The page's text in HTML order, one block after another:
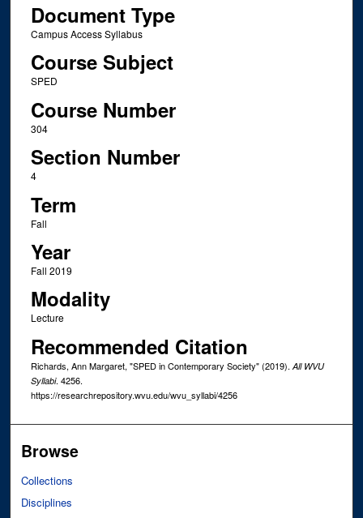
Document Type
Campus Access Syllabus
Course Subject
SPED
Course Number
304
Section Number
4
Term
Fall
Year
Fall 2019
Modality
Lecture
Recommended Citation
Richards, Ann Margaret, "SPED in Contemporary Society" (2019). All WVU
Syllabi. 4256.
https://researchrepository.wvu.edu/wvu_syllabi/4256
Browse
Collections
Disciplines